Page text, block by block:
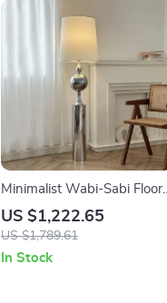
Minimalist Wabi-Sabi Floor
Lamp – Retro Vertical
Lighting for Living Room
US $1,222.65
US $1,789.61
In Stock